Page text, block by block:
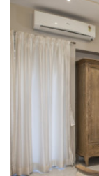
Modern